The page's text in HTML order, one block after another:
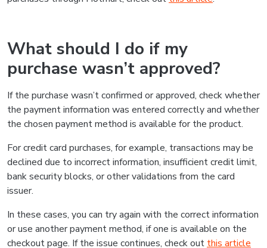
What should I do if my
purchase wasn’t approved?
If the purchase wasn’t confirmed or approved, check whether
the payment information was entered correctly and whether
the chosen payment method is available for the product.
For credit card purchases, for example, transactions may be
declined due to incorrect information, insufficient credit limit,
bank security blocks, or other validations from the card
issuer.
In these cases, you can try again with the correct information
or use another payment method, if one is available on the
checkout page. If the issue continues, check out this article